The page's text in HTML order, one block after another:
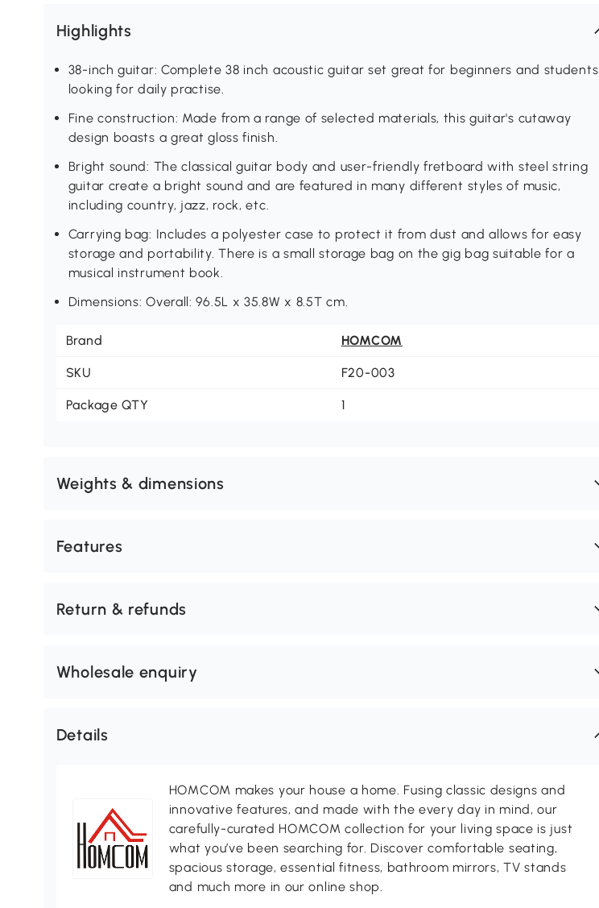
Highlights
38-inch guitar: Complete 38 inch acoustic guitar set great for beginners and students
looking for daily practise.
Fine construction: Made from a range of selected materials, this guitar's cutaway
design boasts a great gloss finish.
Bright sound: The classical guitar body and user-friendly fretboard with steel string
guitar create a bright sound and are featured in many different styles of music,
including country, jazz, rock, etc.
Carrying bag: Includes a polyester case to protect it from dust and allows for easy
storage and portability. There is a small storage bag on the gig bag suitable for a
musical instrument book.
Dimensions: Overall: 96.5L x 35.8W x 8.5T cm.
Brand HOMCOM
SKU F20-003
Package QTY 1
Weights & dimensions
Features
Return & refunds
Wholesale enquiry
Details
HOMCOM makes your house a home. Fusing classic designs and
innovative features, and made with the every day in mind, our
carefully-curated HOMCOM collection for your living space is just
what you’ve been searching for. Discover comfortable seating,
spacious storage, essential fitness, bathroom mirrors, TV stands
and much more in our online shop.